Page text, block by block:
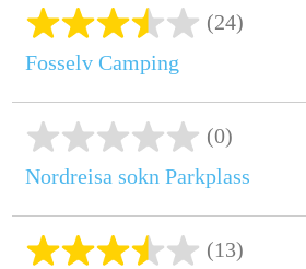
(24)
Fosselv Camping
(0)
Nordreisa sokn Parkplass
(13)